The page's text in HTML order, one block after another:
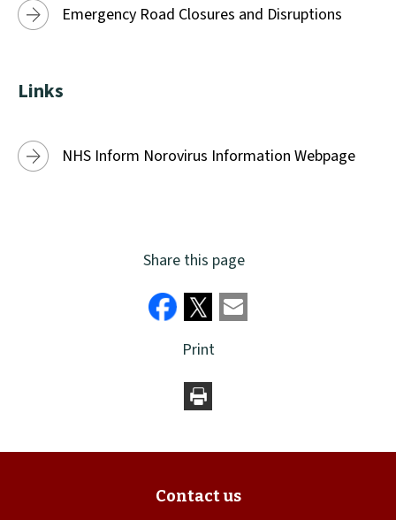
Emergency Road Closures and Disruptions
Links
NHS Inform Norovirus Information Webpage
Share this page
Print